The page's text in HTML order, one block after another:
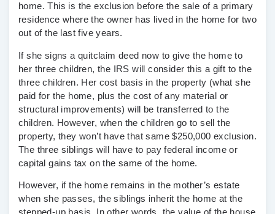
home. This is the exclusion before the sale of a primary
residence where the owner has lived in the home for two
out of the last five years.
If she signs a quitclaim deed now to give the home to
her three children, the IRS will consider this a gift to the
three children. Hercost basis in the property (what she
paid for the home, plus the cost of any material or
structural improvements) will be transferred to the
children. However, when the children go to sell the
property, they won’t have that same $250,000 exclusion.
The three siblings will have to pay federal income or
capital gains tax on the same of the home.
However, if the home remains in the mother’s estate
when she passes, the siblings inherit the home at the